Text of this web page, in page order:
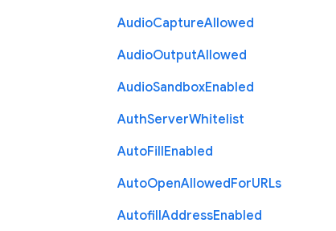
AudioCaptureAllowed
AudioOutputAllowed
AudioSandboxEnabled
AuthServerWhitelist
AutoFillEnabled
AutoOpenAllowedForURLs
AutofillAddressEnabled